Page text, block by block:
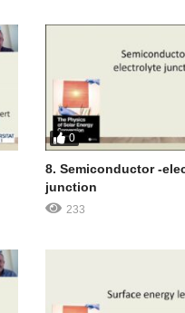
0
8. Semiconductor -
junction
233